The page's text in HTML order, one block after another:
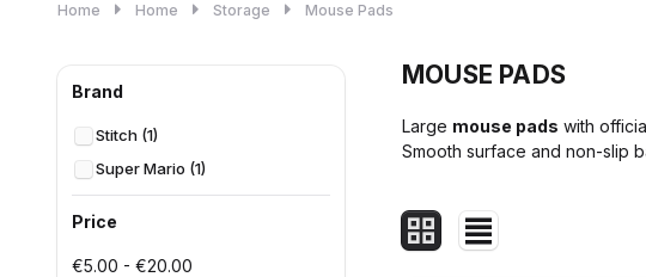
Home Home Storage Mouse Pads
Brand
Stitch (1)
Super Mario (1)
Price
€5.00 - €20.00
MOUSE PADS
Large mouse pads with
Smooth surface and non-slip